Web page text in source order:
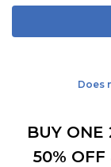
Does
BUY ONE
50% OFF